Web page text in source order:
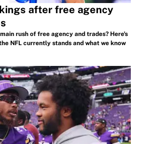
after free agency
rush of free agency and trades? Here's
NFL currently stands and what we know